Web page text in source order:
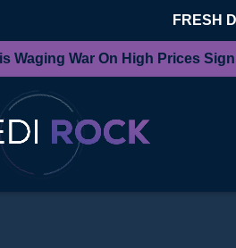
FRESH
Waging War On High Prices